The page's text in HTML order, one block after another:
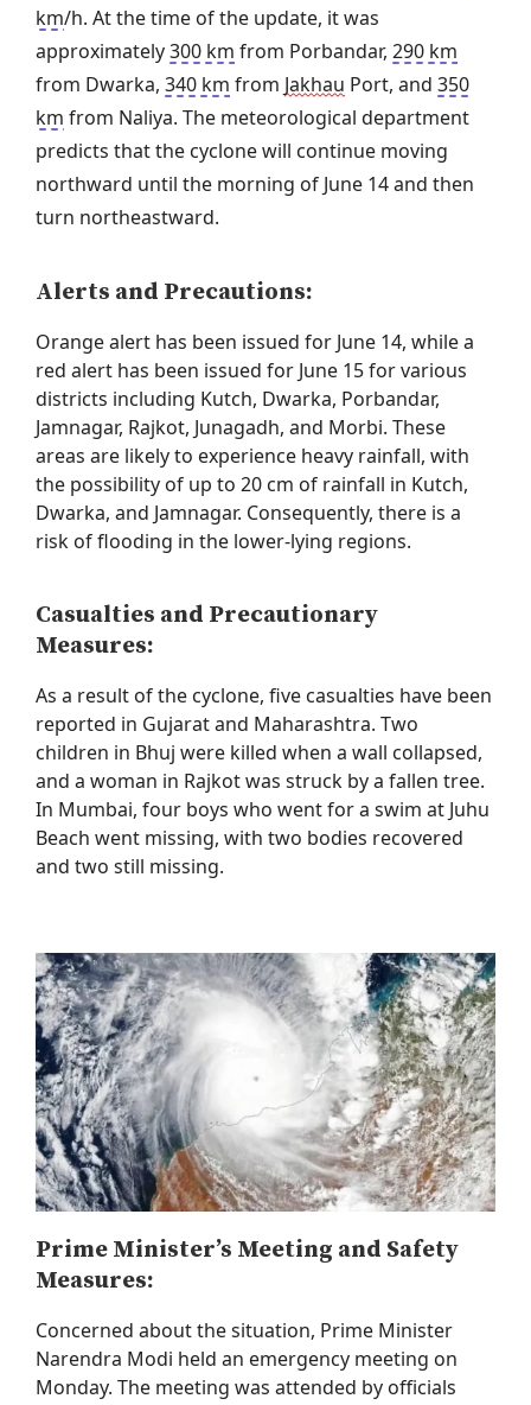
km/h. At the time of the update, it was
approximately300 km from Porbandar, 290 km
from Dwarka, 340 km from Jakhau Port, and 350
km from Naliya. The meteorological department
predicts that the cyclone will continue moving
northward until the morning of June 14 and then
turn northeastward.
Alerts and Precautions:
Orange alert has been issued for June 14, while a
red alert has been issued for June 15 for various
districts including Kutch, Dwarka, Porbandar,
Jamnagar, Rajkot, Junagadh, and Morbi. These
areas are likely to experience heavy rainfall, with
the possibility of up to 20 cm of rainfall in Kutch,
Dwarka, and Jamnagar. Consequently, there is a
risk of flooding in the lower-lying regions.
Casualties and Precautionary
Measures:
As a result of the cyclone, five casualties have been
reported in Gujarat and Maharashtra. Two
children in Bhuj were killed when a wall collapsed,
and a woman in Rajkot was struck by a fallen tree.
In Mumbai, four boys who went for a swim at Juhu
Beach went missing, with two bodies recovered
and two still missing.
Prime Minister’s Meeting and Safety
Measures:
Concerned about the situation, Prime Minister
Narendra Modi held an emergency meeting on
Monday. The meeting was attended by officials